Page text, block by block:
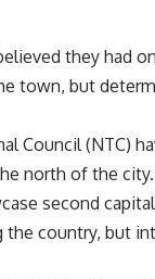
they had
town, but
Council (NTC)
north of the city.
second
country, but